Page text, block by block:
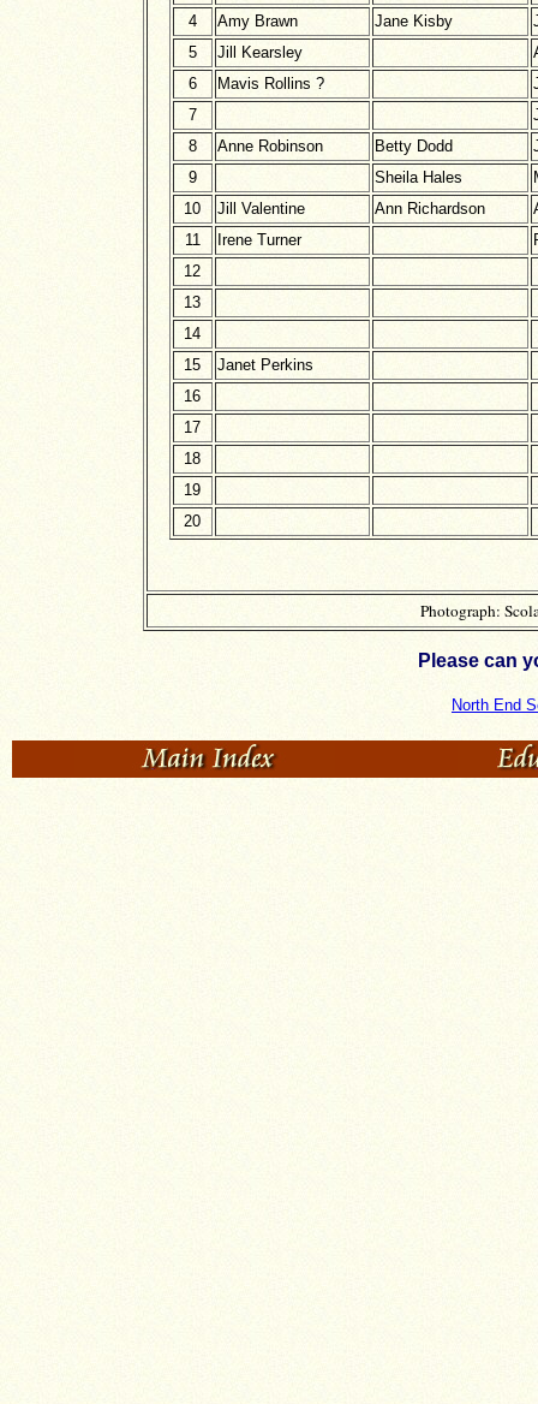
4
Amy Brawn Jane Kisby
5
Jill Kearsley
6
Mavis Rollins ?
7
8
Anne Robinson Betty Dodd
9
Sheila Hales
10
Jill Valentine Ann Richardson
11
Irene Turner
12
13
14
15
Janet Perkins
16
17
18
19
20
Photograph:
Please can
North End